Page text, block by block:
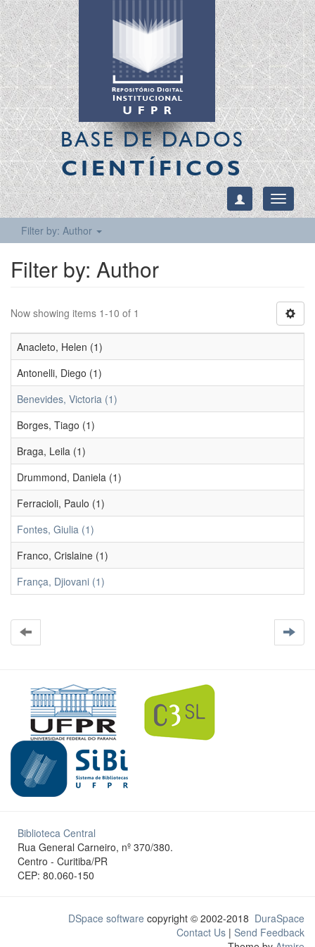
BASE DE DADOS
CIENTÍFICOS
Toggle
Filter by: Author
Filter by: Author
Now showing items 1-10 of 1
Anacleto, Helen (1)
Antonelli, Diego (1)
Benevides, Victoria (1)
Borges, Tiago (1)
Braga, Leila (1)
Drummond, Daniela (1)
Ferracioli, Paulo (1)
Fontes, Giulia (1)
Franco, Crislaine (1)
França, Djiovani (1)
Biblioteca Central
Rua General Carneiro, nº 370/380.
Centro - Curitiba/PR
CEP: 80.060-150
DSpace software copyright © 2002-2018 DuraSpace
Contact Us | Send Feedback